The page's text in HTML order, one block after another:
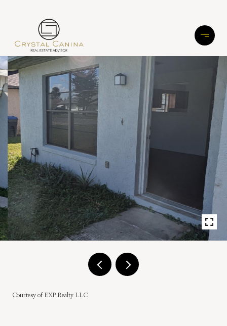
Courtesy of EXP Realty LLC